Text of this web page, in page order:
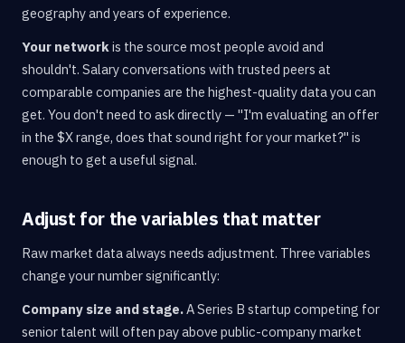
geography and years of experience.
Your network is the source most people avoid and
shouldn't. Salary conversations with trusted peers at
comparable companies are the highest-quality data you can
get. You don't need to ask directly — "I'm evaluating an offer
in the $X range, does that sound right for your market?" is
enough to get a useful signal.
Adjust for the variables that matter
Raw market data always needs adjustment. Three variables
change your number significantly:
Company size and stage.A Series B startup competing for
senior talent will often pay above public-company market